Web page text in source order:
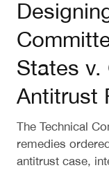
States v.
Antitrust
The Technical
remedies
antitrust case,